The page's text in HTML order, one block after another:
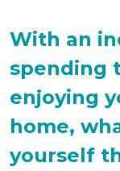
With an
spending
enjoying
home,
yourself